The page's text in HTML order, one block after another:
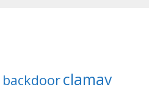
backdoorclamav